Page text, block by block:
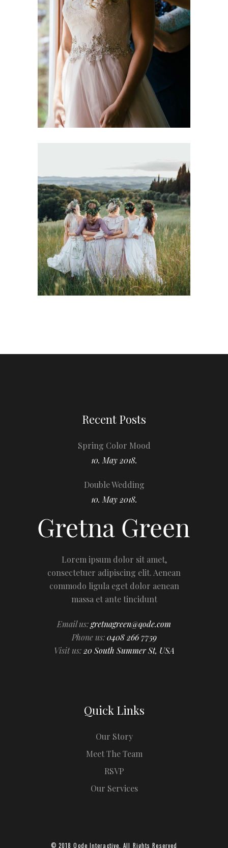
Sequin Bridesmaids
Dresses
Dancing Fashion
Italian Wedding
Inspiration
Dancing Locations
Recent Posts
Spring Color Mood
10. May 2018.
Double Wedding
10. May 2018.
Lorem ipsum dolor sit amet,
consectetuer adipiscing elit. Aenean
commodo ligula eget dolor aenean
massa et ante tincidunt
Email us:gretnagreen@qode.com
Phone us:0408 266 7759
Visit us: 20 South Summer St, USA
Quick Links
Our Story
Meet The Team
RSVP
Our Services
© 2018Qode Interactive , All Rights Reserved